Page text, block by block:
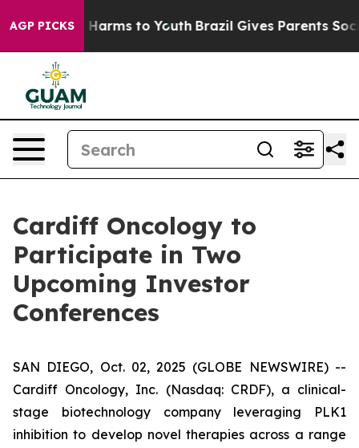
AGP PICKS
to Abate Harms to Youth Brazil Gives Parents
Cardiff Oncology to
Participate in Two
Upcoming Investor
Conferences
SAN DIEGO, Oct. 02, 2025 (GLOBE NEWSWIRE) --
Cardiff Oncology, Inc. (Nasdaq: CRDF), a clinical-
stage biotechnology company leveraging PLK1
inhibition to develop novel therapies across a range